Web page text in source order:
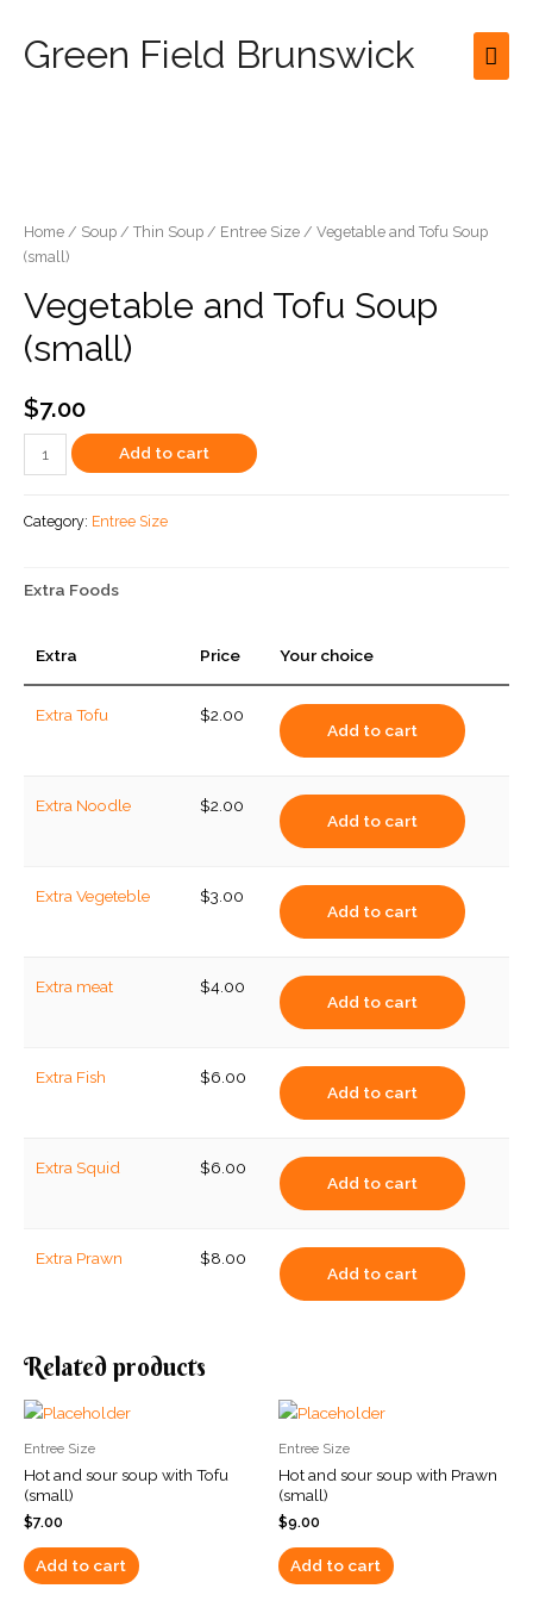
Green Field Brunswick
Home / Soup / Thin Soup / Entree Size / Vegetable and Tofu Soup
(small)
Vegetable and Tofu Soup
(small)
$7.00
Vegetable
and
Soup
quantity
Add to cart
Category: Entree Size
Extra Foods
Extra Price Your choice
Extra Tofu $2.00
Add to cart
Extra Noodle $2.00
Add to cart
Extra Vegeteble $3.00
Add to cart
Extra meat $4.00
Add to cart
Extra Fish $6.00
Add to cart
Extra Squid $6.00
Add to cart
Extra Prawn $8.00
Add to cart
Related products
Entree Size
Hot and sour soup with Tofu
(small)
$7.00
Add to cart
Entree Size
Hot and sour soup with Prawn
(small)
$9.00
Add to cart